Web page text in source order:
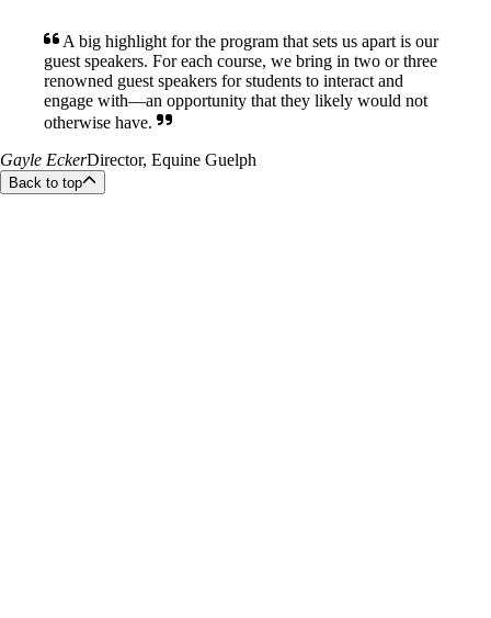
A big highlight for the program that sets us apart is our
guest speakers. For each course, we bring in two or three
renowned guest speakers for students to interact and
engage with—an opportunity that they likely would not
otherwise have.
Gayle EckerDirector, Equine Guelph
Back to top